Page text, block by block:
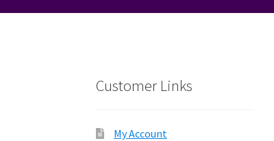
Customer Links
My Account